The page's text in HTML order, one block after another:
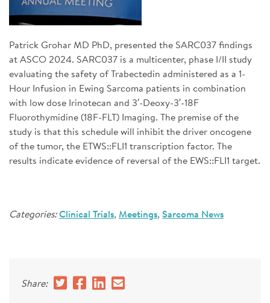
Patrick Grohar MD PhD, presented the SARC037 findings
at ASCO 2024. SARC037 is a multicenter, phase I/II study
evaluating the safety of Trabectedin administered as a 1-
Hour Infusion in Ewing Sarcoma patients in combination
with low dose Irinotecan and 3′-Deoxy-3′-18F
Fluorothymidine (18F-FLT) Imaging. The premise of the
study is that this schedule will inhibit the driver oncogene
of the tumor, the ETWS::FLI1 transcription factor. The
results indicate evidence of reversal of the EWS::FLI1 target.
Categories:Clinical Trials, Meetings, Sarcoma News
Share: